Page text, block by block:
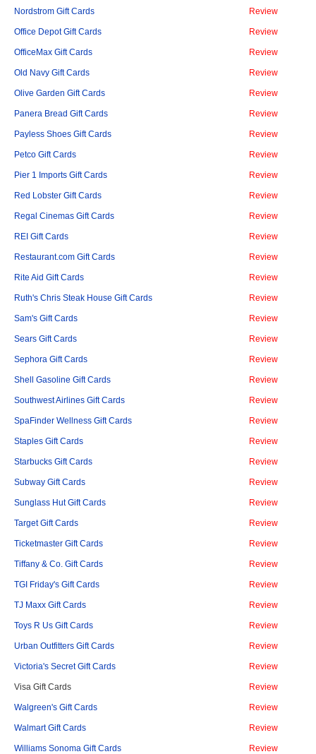
Nordstrom Gift Cards Review
Office Depot Gift Cards Review
OfficeMax Gift Cards Review
Old Navy Gift Cards Review
Olive Garden Gift Cards Review
Panera Bread Gift Cards Review
Payless Shoes Gift Cards Review
Petco Gift Cards Review
Pier 1 Imports Gift Cards Review
Red Lobster Gift Cards Review
Regal Cinemas Gift Cards Review
REI Gift Cards Review
Restaurant.com Gift Cards Review
Rite Aid Gift Cards Review
Ruth's Chris Steak House Gift Cards Review
Sam's Gift Cards Review
Sears Gift Cards Review
Sephora Gift Cards Review
Shell Gasoline Gift Cards Review
Southwest Airlines Gift Cards Review
SpaFinder Wellness Gift Cards Review
Staples Gift Cards Review
Starbucks Gift Cards Review
Subway Gift Cards Review
Sunglass Hut Gift Cards Review
Target Gift Cards Review
Ticketmaster Gift Cards Review
Tiffany & Co. Gift Cards Review
TGI Friday's Gift Cards Review
TJ Maxx Gift Cards Review
Toys R Us Gift Cards Review
Urban Outfitters Gift Cards Review
Victoria's Secret Gift Cards Review
Visa Gift Cards Review
Walgreen's Gift Cards Review
Walmart Gift Cards Review
Williams Sonoma Gift Cards Review